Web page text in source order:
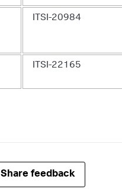
ITSI-20984
ITSI-22165
Share feedback